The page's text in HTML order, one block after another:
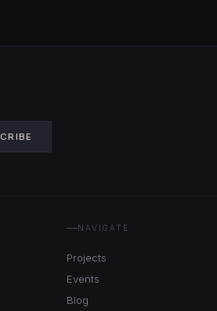
NAVIGATE
Projects
Events
Blog